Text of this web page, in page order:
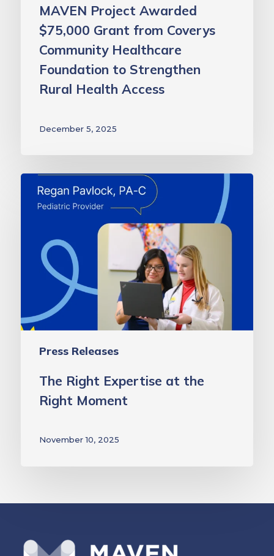
Strengthen
Rural
Health
MAVEN Project Awarded
$75,000 Grant from Coverys
Community Healthcare
Foundation to Strengthen
Rural Health Access
December 5, 2025
Press Releases
Right
Right
Moment
The Right Expertise at the
Right Moment
November 10, 2025